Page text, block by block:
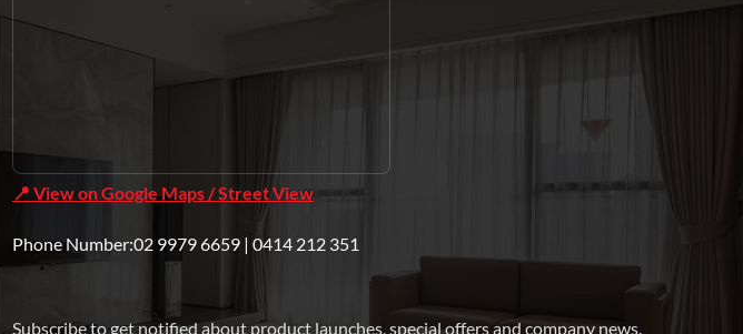
📍 View on Google Maps / Street View
Phone Number:02 9979 6659 | 0414 212 351
Subscribe to get notified about product launches, special offers and company news.